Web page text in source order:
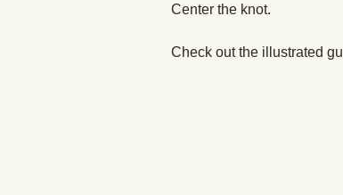
Center the knot.
Check out the illustrated